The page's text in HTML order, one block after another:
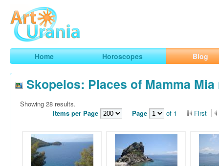
ArtUrania
Smart Horoscopes, Art and Traveling
Home Horoscopes Blog
Skopelos: Places of Mamma Mia
Showing 28 results.
Items per Page
Page of 1 First